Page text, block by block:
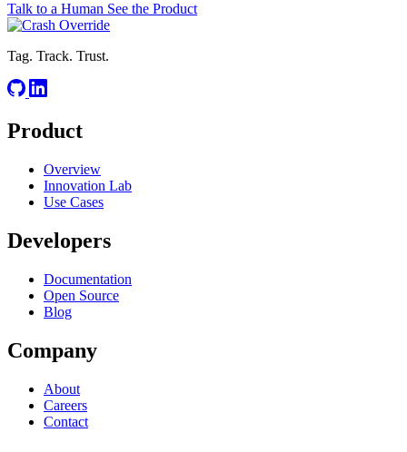
Talk to a Human See the Product
Tag. Track. Trust.
Product
Overview
Innovation Lab
Use Cases
Developers
Documentation
Open Source
Blog
Company
About
Careers
Contact